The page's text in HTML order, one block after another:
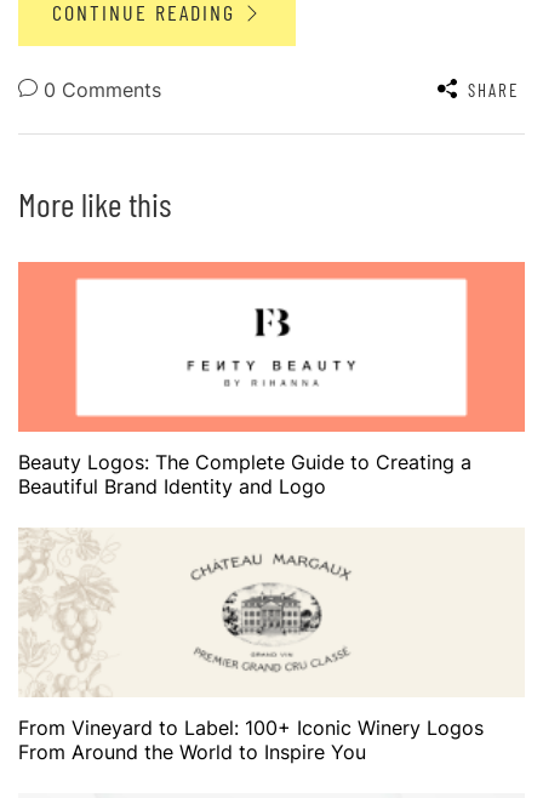
CONTINUE READING
0 Comments SHARE
More like this
Beauty Logos: The Complete Guide to Creating a
Beautiful Brand Identity and Logo
From Vineyard to Label: 100+ Iconic Winery Logos
From Around the World to Inspire You